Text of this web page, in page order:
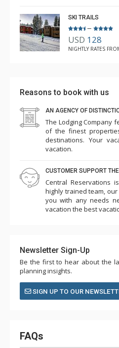
SKI TRAILS
–
USD 128
NIGHTLY RATES
Reasons to book with us
AN AGENCY OF
The Lodging Company
of the finest
destinations. Your
vacation.
CUSTOMER SUPPORT
Central Reservations
highly trained team,
you with any needs
vacation the best
Newsletter Sign-Up
Be the first to hear about the
planning insights.
SIGN UP TO OUR
FAQs